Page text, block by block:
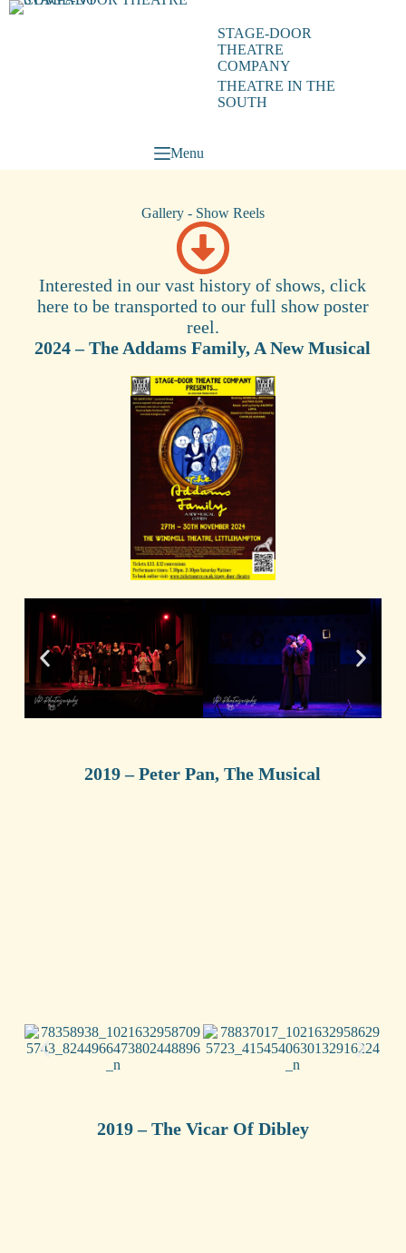
STAGE-DOOR
THEATRE
COMPANY
THEATRE IN THE
SOUTH
Menu
Gallery - Show Reels
Interested in our vast history of shows, click
here to be transported to our full show poster
reel.
2024 – The Addams Family, A New Musical
2019 – Peter Pan, The Musical
2019 – The Vicar Of Dibley